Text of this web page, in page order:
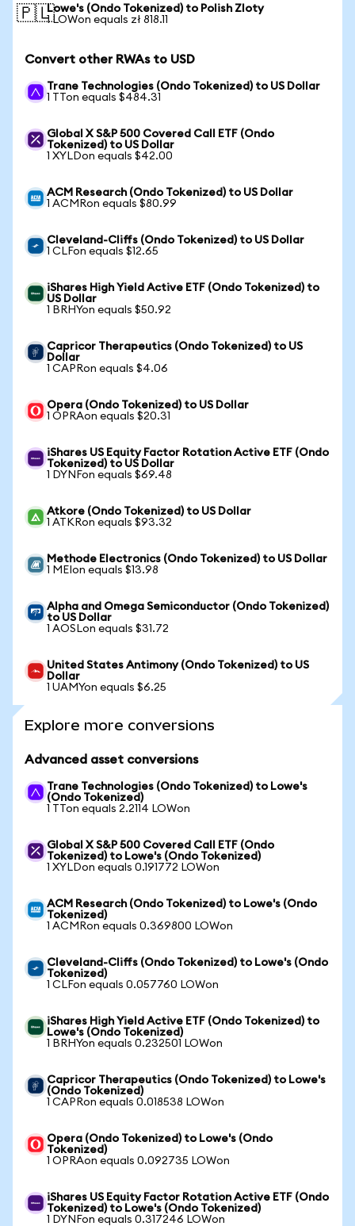
🇵🇱Lowe's (Ondo Tokenized) to Polish Zloty
1 LOWon equals zł 818.11
Convert other RWAs to USD
Trane Technologies (Ondo Tokenized) to US Dollar
1 TTon equals $484.31
Global X S&P 500 Covered Call ETF (Ondo
Tokenized) to US Dollar
1 XYLDon equals $42.00
ACM Research (Ondo Tokenized) to US Dollar
1 ACMRon equals $80.99
Cleveland-Cliffs (Ondo Tokenized) to US Dollar
1 CLFon equals $12.65
iShares High Yield Active ETF (Ondo Tokenized) to
US Dollar
1 BRHYon equals $50.92
Capricor Therapeutics (Ondo Tokenized) to US
Dollar
1 CAPRon equals $4.06
Opera (Ondo Tokenized) to US Dollar
1 OPRAon equals $20.31
iShares US Equity Factor Rotation Active ETF (Ondo
Tokenized) to US Dollar
1 DYNFon equals $69.48
Atkore (Ondo Tokenized) to US Dollar
1 ATKRon equals $93.32
Methode Electronics (Ondo Tokenized) to US Dollar
1 MEIon equals $13.98
Alpha and Omega Semiconductor (Ondo Tokenized)
to US Dollar
1 AOSLon equals $31.72
United States Antimony (Ondo Tokenized) to US
Dollar
1 UAMYon equals $6.25
Explore more conversions
Advanced asset conversions
Trane Technologies (Ondo Tokenized) to Lowe's
(Ondo Tokenized)
1 TTon equals 2.2114 LOWon
Global X S&P 500 Covered Call ETF (Ondo
Tokenized) to Lowe's (Ondo Tokenized)
1 XYLDon equals 0.191772 LOWon
ACM Research (Ondo Tokenized) to Lowe's (Ondo
Tokenized)
1 ACMRon equals 0.369800 LOWon
Cleveland-Cliffs (Ondo Tokenized) to Lowe's (Ondo
Tokenized)
1 CLFon equals 0.057760 LOWon
iShares High Yield Active ETF (Ondo Tokenized) to
Lowe's (Ondo Tokenized)
1 BRHYon equals 0.232501 LOWon
Capricor Therapeutics (Ondo Tokenized) to Lowe's
(Ondo Tokenized)
1 CAPRon equals 0.018538 LOWon
Opera (Ondo Tokenized) to Lowe's (Ondo
Tokenized)
1 OPRAon equals 0.092735 LOWon
iShares US Equity Factor Rotation Active ETF (Ondo
Tokenized) to Lowe's (Ondo Tokenized)
1 DYNFon equals 0.317246 LOWon